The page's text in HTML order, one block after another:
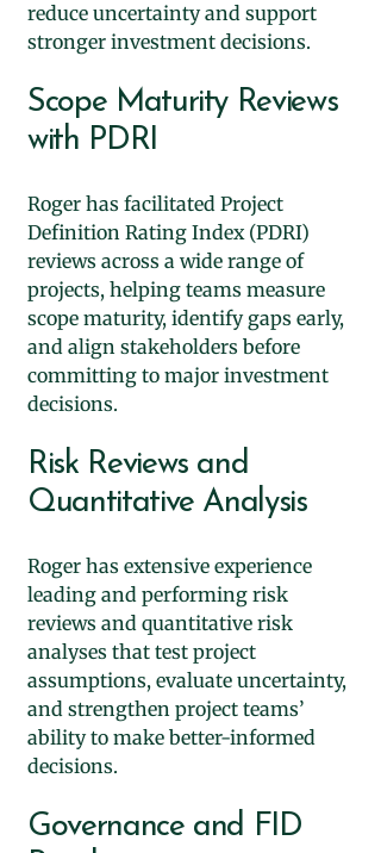
reduce uncertainty and support
stronger investment decisions.​
Scope Maturity Reviews
with PDRI
Roger has facilitated Project
Definition Rating Index (PDRI)
reviews across a wide range of
projects, helping teams measure
scope maturity, identify gaps early,
and align stakeholders before
committing to major investment
decisions.
Risk Reviews and
Quantitative Analysis
Roger has extensive experience
leading and performing risk
reviews and quantitative risk
analyses that test project
assumptions, evaluate uncertainty,
and strengthen project teams’
ability to make better-informed
decisions.
Governance and FID